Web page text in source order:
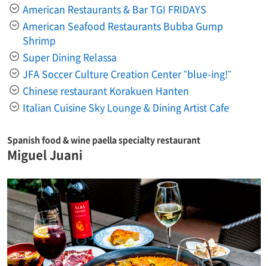
American Restaurants & Bar TGI FRIDAYS
American Seafood Restaurants Bubba Gump
Shrimp
Super Dining Relassa
JFA Soccer Culture Creation Center "blue-ing!"
Chinese restaurant Korakuen Hanten
Italian Cuisine Sky Lounge & Dining Artist Cafe
Spanish food & wine paella specialty restaurant
Miguel Juani